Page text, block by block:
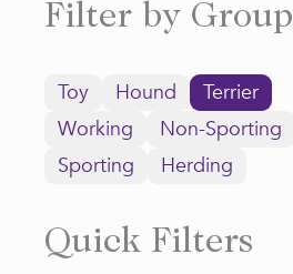
Filter by Group
Toy Hound
Terrier
Working
Non-Sporting
Sporting
Herding
Quick Filters